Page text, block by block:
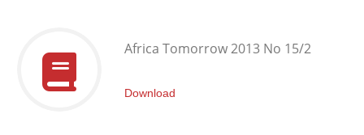
Africa Tomorrow 2013 No 15/2
Download